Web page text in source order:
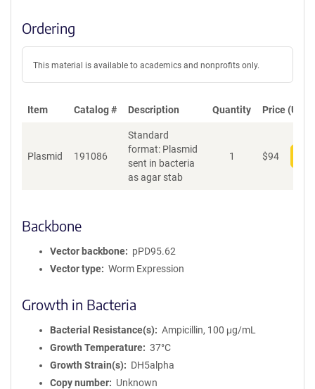
Ordering
This material is available to academics and nonprofits only.
Item Catalog # Description Quantity Price (USD)
Plasmid 191086
Standard
format: Plasmid
sent in bacteria
as agar stab
1 $94
Backbone
Vector backbone
pPD95.62
Vector type
Worm Expression
Growth in Bacteria
Bacterial Resistance(s)
Ampicillin, 100 μg/mL
Growth Temperature
37°C
Growth Strain(s)
DH5alpha
Copy number
Unknown